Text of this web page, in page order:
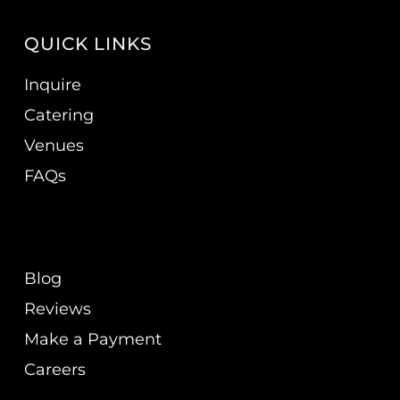
QUICK LINKS
Inquire
Catering
Venues
FAQs
Blog
Reviews
Make a Payment
Careers